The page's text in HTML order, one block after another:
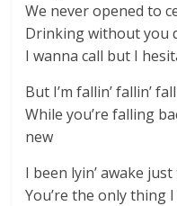
We never opened to
Drinking without you
I wanna call but I
But I’m fallin’ fallin’
While you’re falling
new
I been lyin’ awake
You’re the only thing